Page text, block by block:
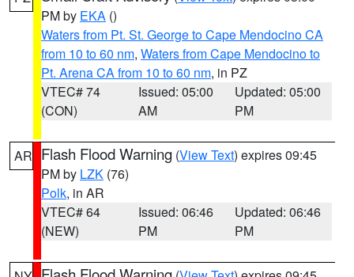
PM by EKA ()
Waters from Pt. St. George to Cape Mendocino CA
from 10 to 60 nm, Waters from Cape Mendocino to
Pt. Arena CA from 10 to 60 nm, in PZ
VTEC# 74
(CON)
Issued: 05:00
AM
Updated: 05:00
PM
AR Flash Flood Warning (View Text) expires 09:45
PM by LZK (76)
Polk, in AR
VTEC# 64
(NEW)
Issued: 06:46
PM
Updated: 06:46
PM